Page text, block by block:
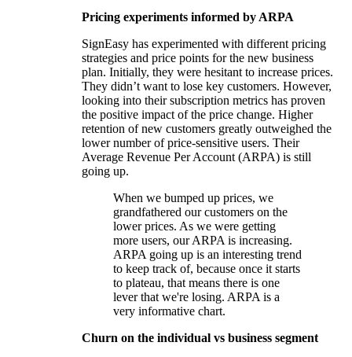
Pricing experiments informed by ARPA
SignEasy has experimented with different pricing
strategies and price points for the new business
plan. Initially, they were hesitant to increase prices.
They didn’t want to lose key customers. However,
looking into their subscription metrics has proven
the positive impact of the price change. Higher
retention of new customers greatly outweighed the
lower number of price-sensitive users. Their
Average Revenue Per Account (ARPA) is still
going up.
When we bumped up prices, we
grandfathered our customers on the
lower prices. As we were getting
more users, our ARPA is increasing.
ARPA going up is an interesting trend
to keep track of, because once it starts
to plateau, that means there is one
lever that we're losing. ARPA is a
very informative chart.
Churn on the individual vs business segment